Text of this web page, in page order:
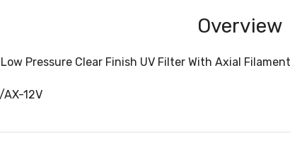
Overview
Pressure Clear Finish UV Filter With Axial
12V